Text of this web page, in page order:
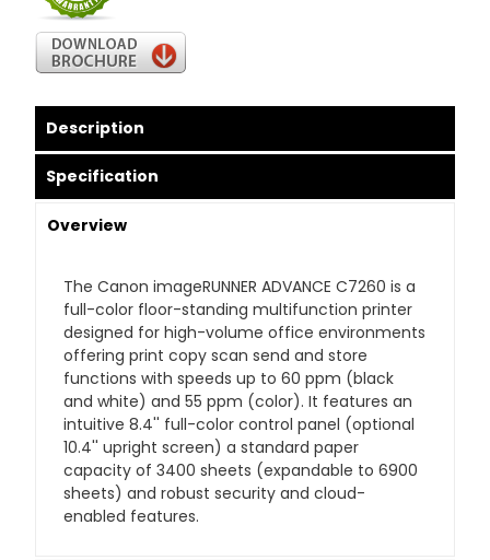
Description
Specification
Overview
The Canon imageRUNNER ADVANCE C7260 is a
full-color floor-standing multifunction printer
designed for high-volume office environments
offering print copy scan send and store
functions with speeds up to 60 ppm (black
and white) and 55 ppm (color). It features an
intuitive 8.4'' full-color control panel (optional
10.4'' upright screen) a standard paper
capacity of 3400 sheets (expandable to 6900
sheets) and robust security and cloud-
enabled features.